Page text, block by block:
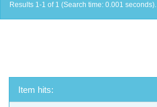
Results 1-1 of 1 (Search time: 0.001 seconds).
Item hits: